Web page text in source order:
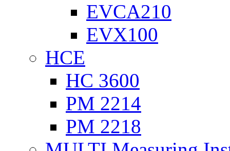
EVCA210
EVX100
HCE
HC 3600
PM 2214
PM 2218